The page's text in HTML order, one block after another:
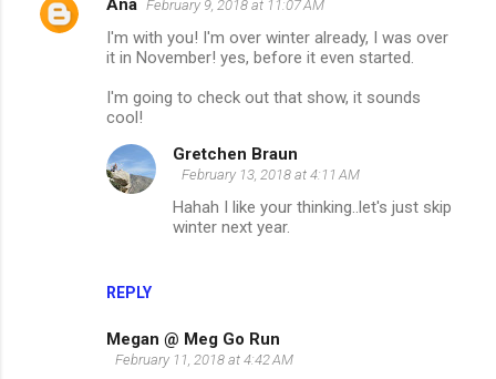
February 9, 2018 at 11:07 AM
I'm with you! I'm over winter already, I was over
it in November! yes, before it even started.
I'm going to check out that show, it sounds
cool!
REPLY
Gretchen Braun
February 13, 2018 at 4:11 AM
Hahah I like your thinking..let's just skip
winter next year.
Megan @ Meg Go Run
February 11, 2018 at 4:42 AM